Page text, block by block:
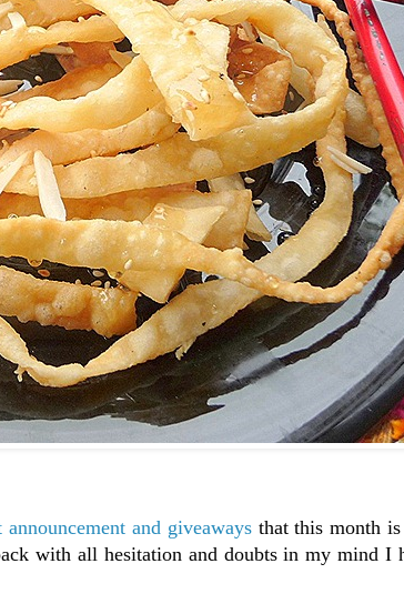
announcement and giveawaysthat this month is
with all hesitation and doubts in my mind I